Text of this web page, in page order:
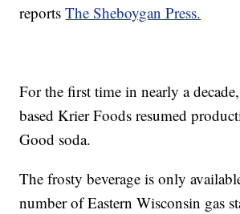
reportsThe Sheboygan Press.
For the first time in nearly a
based Krier Foods resumed
Good soda.
The frosty beverage is only
number of Eastern Wisconsin gas